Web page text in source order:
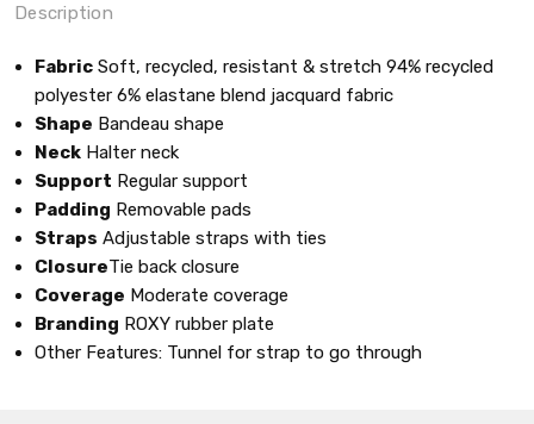
Description
Fabric Soft, recycled, resistant & stretch 94% recycled
polyester 6% elastane blend jacquard fabric
Shape Bandeau shape
Neck Halter neck
Support Regular support
Padding Removable pads
Straps Adjustable straps with ties
ClosureTie back closure
Coverage Moderate coverage
Branding ROXY rubber plate
Other Features: Tunnel for strap to go through